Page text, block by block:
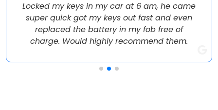
Locked my keys in my car at 6 am, he came
super quick got my keys out fast and even
replaced the battery in my fob free of
charge. Would highly recommend them.